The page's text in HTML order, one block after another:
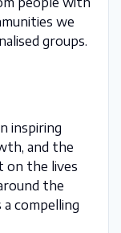
we
groups.
inspiring
and the
on the lives
the
compelling